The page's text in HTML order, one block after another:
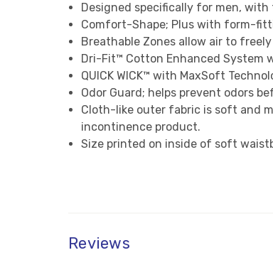
Designed specifically for men,
Comfort-Shape; Plus with form-
Breathable Zones allow air to
Dri-Fit™ Cotton Enhanced System
QUICK WICK™ with MaxSoft
Odor Guard; helps prevent odors
Cloth-like outer fabric is soft and
incontinence product.
Size printed on inside of soft
Reviews